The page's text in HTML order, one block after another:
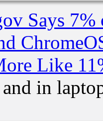
Says
Like
in